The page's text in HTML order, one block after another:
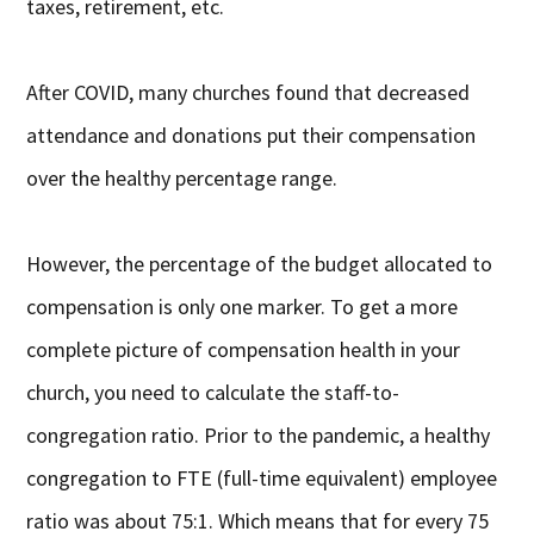
taxes, retirement, etc.
After COVID, many churches found that decreased
attendance and donations put their compensation
over the healthy percentage range.
However, the percentage of the budget allocated to
compensation is only one marker. To get a more
complete picture of compensation health in your
church, you need to calculate the staff-to-
congregation ratio. Prior to the pandemic, a healthy
congregation to FTE (full-time equivalent) employee
ratio was about 75:1. Which means that for every 75